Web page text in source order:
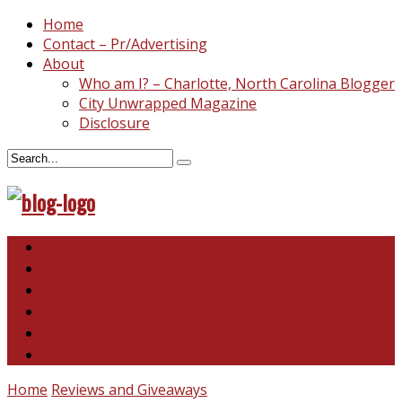
Home
Contact – Pr/Advertising
About
Who am I? – Charlotte, North Carolina Blogger
City Unwrapped Magazine
Disclosure
Home Reviews and Giveaways